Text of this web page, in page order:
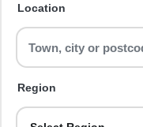
Location
Region